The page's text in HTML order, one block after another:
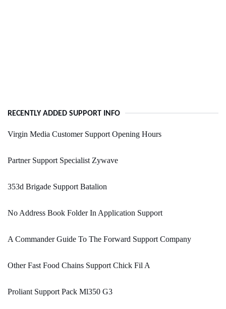
RECENTLY ADDED SUPPORT INFO
Virgin Media Customer Support Opening Hours
Partner Support Specialist Zywave
353d Brigade Support Batalion
No Address Book Folder In Application Support
A Commander Guide To The Forward Support Company
Other Fast Food Chains Support Chick Fil A
Proliant Support Pack Ml350 G3